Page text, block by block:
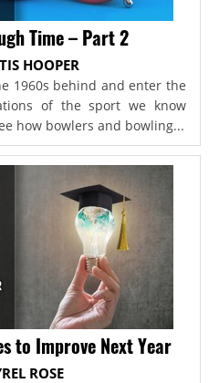
Time – Part 2
HOOPER
1960s behind and enter the
of the sport we know
how bowlers and bowling...
to Improve Next Year
ROSE